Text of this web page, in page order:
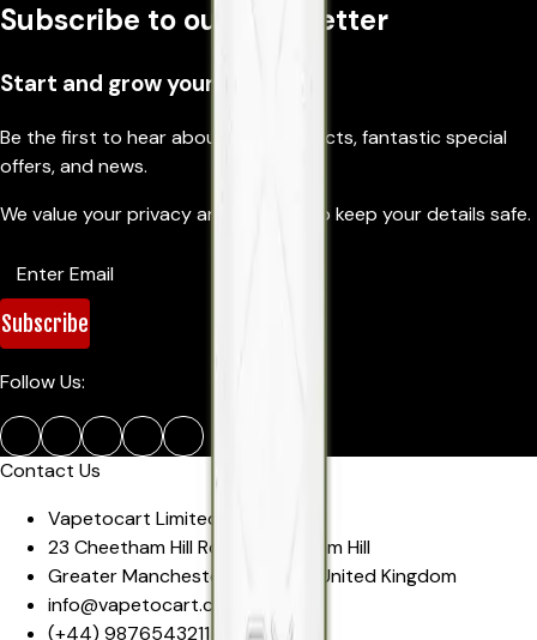
Subscribe to our newsletter
Start and grow your business
Be the first to hear about new products, fantastic special
offers, and news.
We value your privacy and promise to keep your details safe.
Subscribe
Follow Us:
Contact Us
Vapetocart Limited
23 Cheetham Hill Road
Cheetham Hill
Greater Manchester
United Kingdom
info@vapetocart.co.uk
(+44) 9876543211